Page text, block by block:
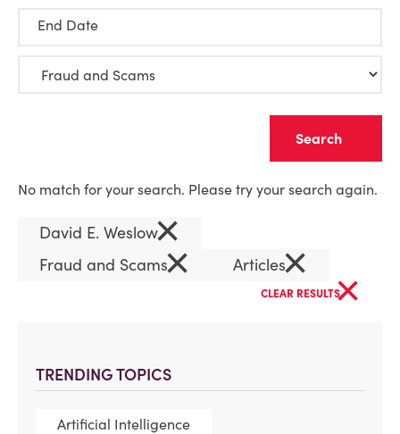
TRENDING TOPICS
Artificial Intelligence
End Date
No match for your search. Please try your search again.
David E. Weslow×
Fraud and Scams× Articles×
CLEAR RESULTS×